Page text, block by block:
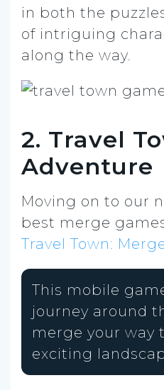
in both the
of intriguing
along the way.
2. Travel
Adventure
Moving on to our
best merge
Travel Town:
This mobile
journey around
merge your way
exciting